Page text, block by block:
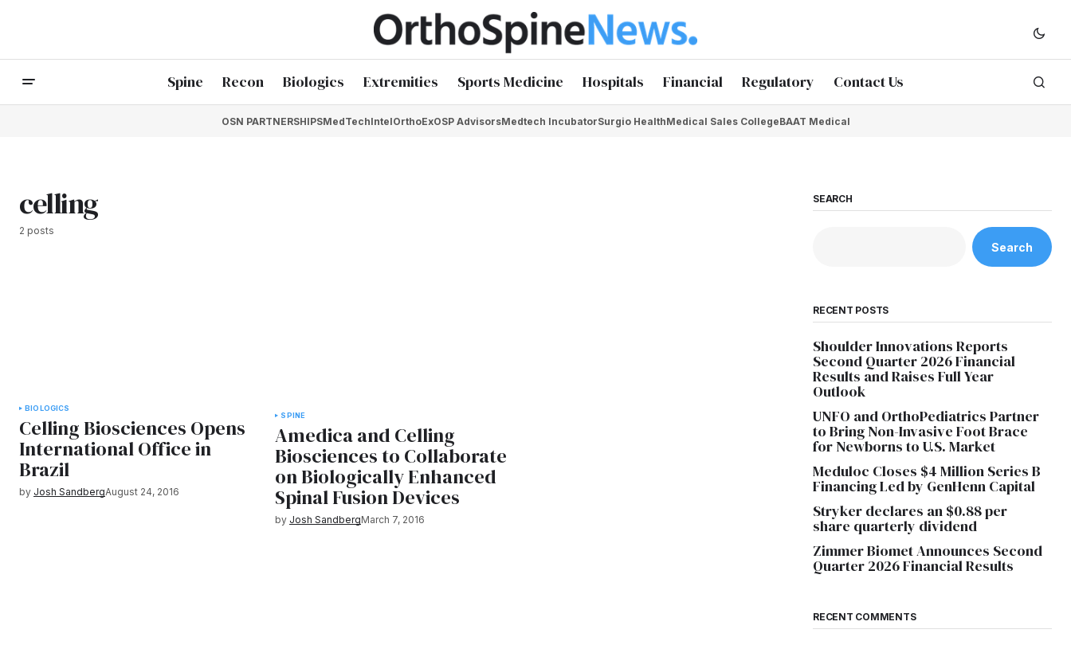
Spine Recon Biologics Extremities Sports Medicine Hospitals Financial Regulatory Contact Us
OSN PARTNERSHIPSMedTechIntelOrthoExOSP AdvisorsMedtech IncubatorSurgio HealthMedical Sales CollegeBAAT Medical
celling
2 posts
BIOLOGICS
Celling Biosciences Opens
International Office in
Brazil
by Josh SandbergAugust 24, 2016
SPINE
Amedica and Celling
Biosciences to Collaborate
on Biologically Enhanced
Spinal Fusion Devices
by Josh SandbergMarch 7, 2016
SEARCH
Search
RECENT POSTS
Shoulder Innovations Reports
Second Quarter 2026 Financial
Results and Raises Full Year
Outlook
UNFO and OrthoPediatrics Partner
to Bring Non-Invasive Foot Brace
for Newborns to U.S. Market
Meduloc Closes $4 Million Series B
Financing Led by GenHenn Capital
Stryker declares an $0.88 per
share quarterly dividend
Zimmer Biomet Announces Second
Quarter 2026 Financial Results
RECENT COMMENTS